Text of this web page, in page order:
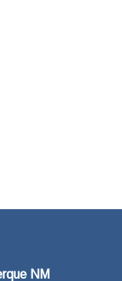
NM